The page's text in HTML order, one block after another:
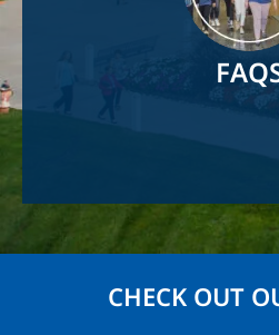
CHECK OUT